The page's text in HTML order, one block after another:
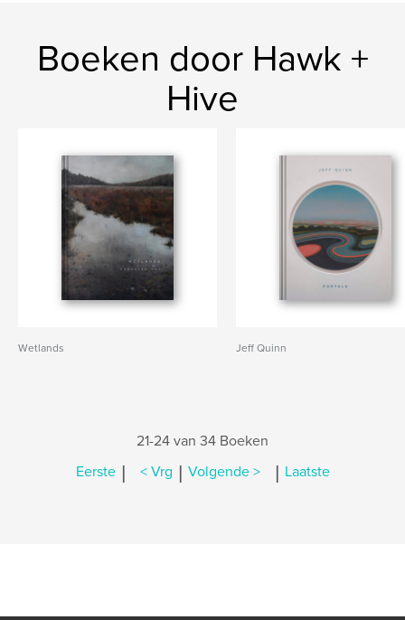
Boeken door Hawk +
Hive
Wetlands Jeff Quinn
21-24 van 34 Boeken
Eerste | < Vrg | Volgende > | Laatste